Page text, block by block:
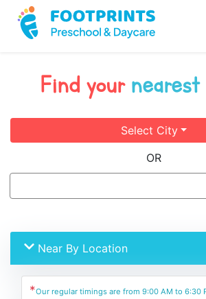
Find your
Select City
OR
Near By Location
*Our regular timings are from 9:00 AM to 6:30